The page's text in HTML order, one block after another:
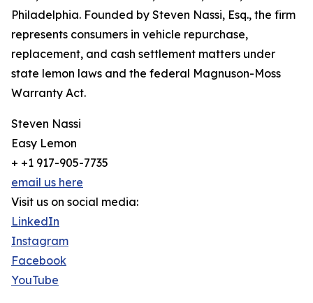
Philadelphia. Founded by Steven Nassi, Esq., the firm
represents consumers in vehicle repurchase,
replacement, and cash settlement matters under
state lemon laws and the federal Magnuson-Moss
Warranty Act.
Steven Nassi
Easy Lemon
+ +1 917-905-7735
email us here
Visit us on social media:
LinkedIn
Instagram
Facebook
YouTube